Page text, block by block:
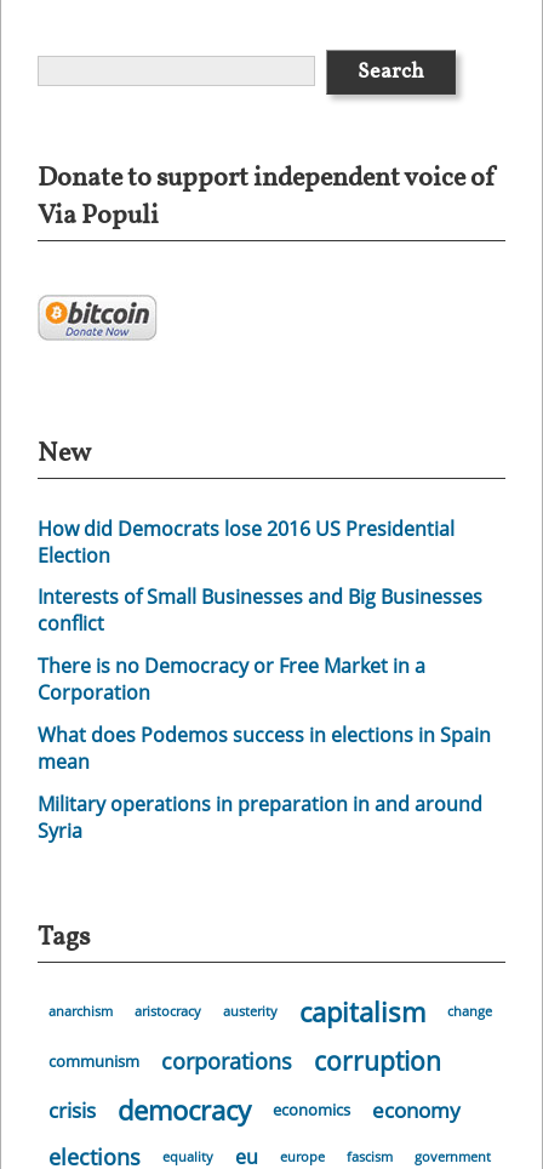
Donate to support independent voice of
Via Populi
New
How did Democrats lose 2016 US Presidential
Election
Interests of Small Businesses and Big Businesses
conflict
There is no Democracy or Free Market in a
Corporation
What does Podemos success in elections in Spain
mean
Military operations in preparation in and around
Syria
Tags
anarchism aristocracy austerity capitalism change
communism corporations corruption
crisis democracy economics economy
elections equality eu europe fascism government